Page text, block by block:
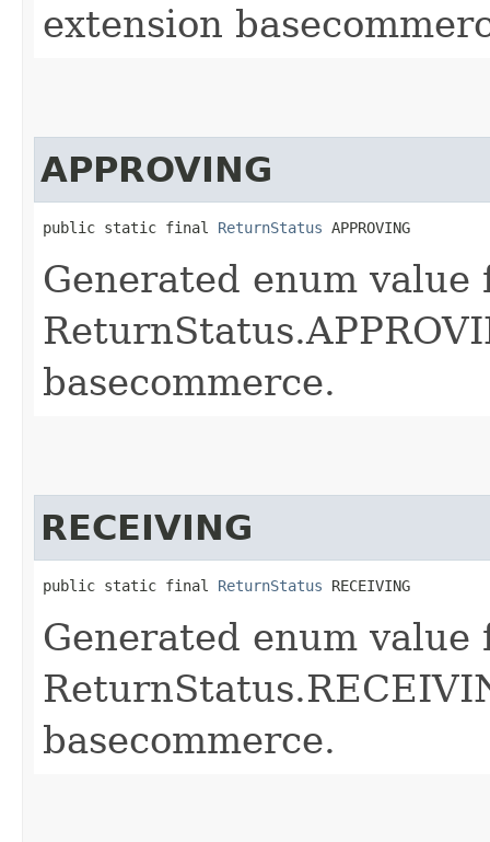
extension
APPROVING
public static final ReturnStatus APPROVING
Generated enum value
basecommerce.
RECEIVING
public static final ReturnStatus RECEIVING
Generated enum value
basecommerce.